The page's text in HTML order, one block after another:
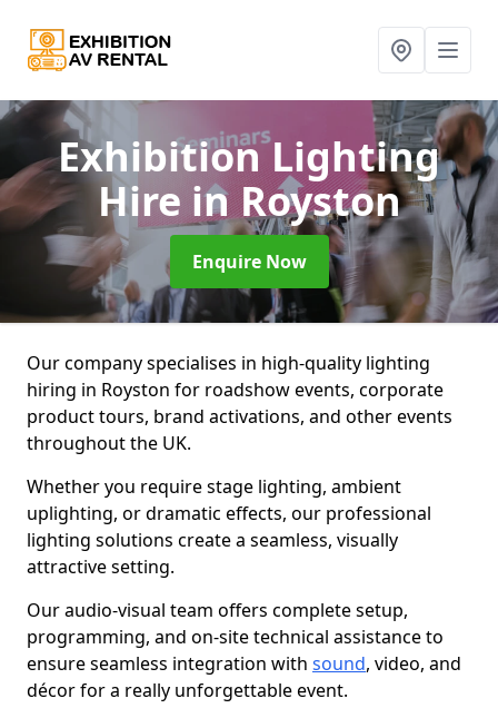
Exhibition Lighting
Hirein Royston
Enquire Now
Our company specialises in high-quality lighting
hiring in Royston for roadshow events, corporate
product tours, brand activations, and other events
throughout the UK.
Whether you require stage lighting, ambient
uplighting, or dramatic effects, our professional
lighting solutions create a seamless, visually
attractive setting.
Our audio-visual team offers complete setup,
programming, and on-site technical assistance to
ensure seamless integration with sound, video, and
décor for a really unforgettable event.